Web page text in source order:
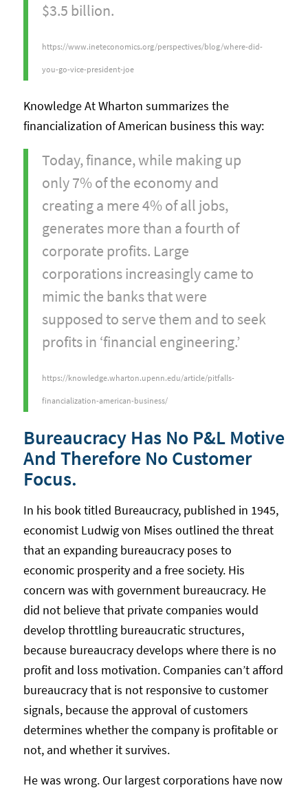
$3.5 billion.
https://www.ineteconomics.org/perspectives/blog/where-did-
you-go-vice-president-joe
Knowledge At Wharton summarizes the
financialization of American business this way:
Today, finance, while making up
only 7% of the economy and
creating a mere 4% of all jobs,
generates more than a fourth of
corporate profits. Large
corporations increasingly came to
mimic the banks that were
supposed to serve them and to seek
profits in ‘financial engineering.’
https://knowledge.wharton.upenn.edu/article/pitfalls-
financialization-american-business/
Bureaucracy Has No P&L Motive
And Therefore No Customer
Focus.
In his book titled Bureaucracy, published in 1945,
economist Ludwig von Mises outlined the threat
that an expanding bureaucracy poses to
economic prosperity and a free society. His
concern was with government bureaucracy. He
did not believe that private companies would
develop throttling bureaucratic structures,
because bureaucracy develops where there is no
profit and loss motivation. Companies can’t afford
bureaucracy that is not responsive to customer
signals, because the approval of customers
determines whether the company is profitable or
not, and whether it survives.
He was wrong. Our largest corporations have now